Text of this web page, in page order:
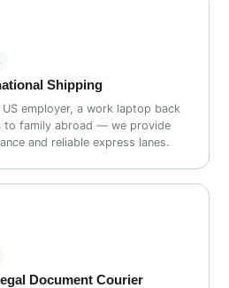
Shipping
employer, a work laptop back
to family abroad — we provide
and reliable express lanes.
Document Courier